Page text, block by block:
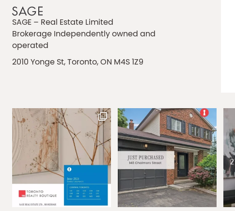
SAGE – Real Estate Limited
Brokerage Independently owned and
operated
2010 Yonge St, Toronto, ON M4S 1Z9